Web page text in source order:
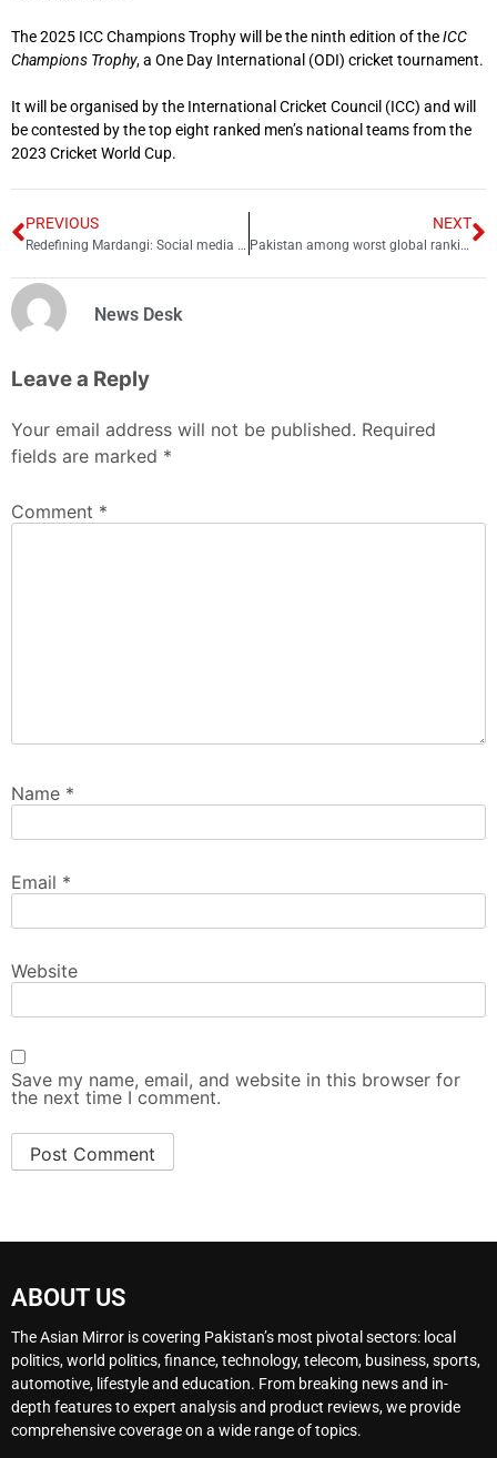
The 2025 ICC Champions Trophy will be the ninth edition of theICC
Champions Trophy, a One Day International (ODI) cricket tournament.
It will be organised by the International Cricket Council (ICC) and will
be contested by the top eight ranked men’s national teams from the
2023 Cricket World Cup.
PREVIOUS
Redefining Mardangi: Social media feminism’s impact on masculinity in Pakistan
NEXT
Pakistan among worst global rankings for internet speeds
News Desk
Leave a Reply
Your email address will not be published. Required
fields are marked *
Comment *
Name *
Email *
Website
Save my name, email, and website in this browser for
the next time I comment.
ABOUT US
The Asian Mirror is covering Pakistan’s most pivotal sectors: local
politics, world politics, finance, technology, telecom, business, sports,
automotive, lifestyle and education. From breaking news and in-
depth features to expert analysis and product reviews, we provide
comprehensive coverage on a wide range of topics.